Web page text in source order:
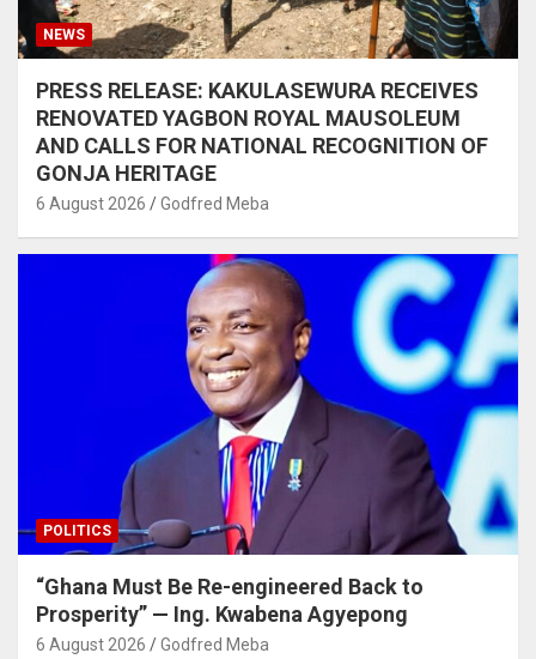
NEWS
PRESS RELEASE: KAKULASEWURA RECEIVES
RENOVATED YAGBON ROYAL MAUSOLEUM
AND CALLS FOR NATIONAL RECOGNITION OF
GONJA HERITAGE
6 August 2026 Godfred Meba
POLITICS
“Ghana Must Be Re-engineered Back to
Prosperity” — Ing. Kwabena Agyepong
6 August 2026 Godfred Meba